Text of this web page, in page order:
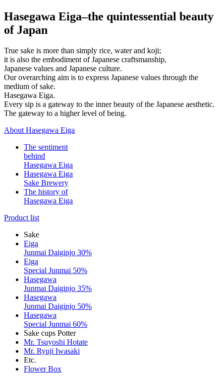
Hasegawa Eiga–the quintessential beauty
of Japan
True sake is more than simply rice, water and koji;
it is also the embodiment of Japanese craftsmanship,
Japanese values and Japanese culture.
Our overarching aim is to express Japanese values through the
medium of sake.
Hasegawa Eiga.
Every sip is a gateway to the inner beauty of the Japanese aesthetic.
The gateway to a higher level of being.
About Hasegawa Eiga
The sentiment
behind
Hasegawa Eiga
Hasegawa Eiga
Sake Brewery
The history of
Hasegawa Eiga
Product list
Sake
Eiga
Junmai Daiginjo 30%
Eiga
Special Junmai 50%
Hasegawa
Junmai Daiginjo 35%
Hasegawa
Junmai Daiginjo 50%
Hasegawa
Special Junmai 60%
Sake cups Potter
Mr. Tsuyoshi Hotate
Mr. Ryuji Iwasaki
Etc.
Flower Box